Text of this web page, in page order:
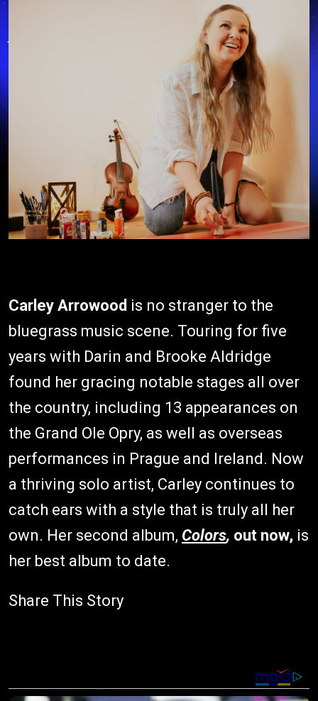
Carley Arrowood is no stranger to the
bluegrass music scene. Touring for five
years with Darin and Brooke Aldridge
found her gracing notable stages all over
the country, including 13 appearances on
the Grand Ole Opry, as well as overseas
performances in Prague and Ireland. Now
a thriving solo artist, Carley continues to
catch ears with a style that is truly all her
own. Her second album, Colors, out now, is
her best album to date.
Share This Story